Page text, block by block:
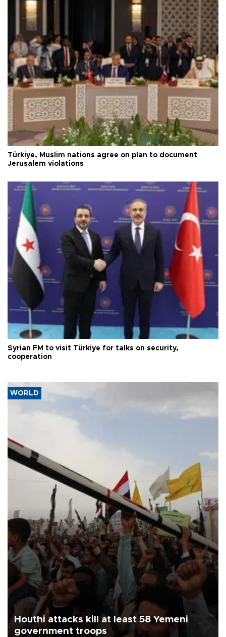
Türkiye, Muslim nations agree on plan to document
Jerusalem violations
Syrian FM to visit Türkiye for talks on security,
cooperation
WORLD
Houthi attacks kill at least 58 Yemeni
government troops